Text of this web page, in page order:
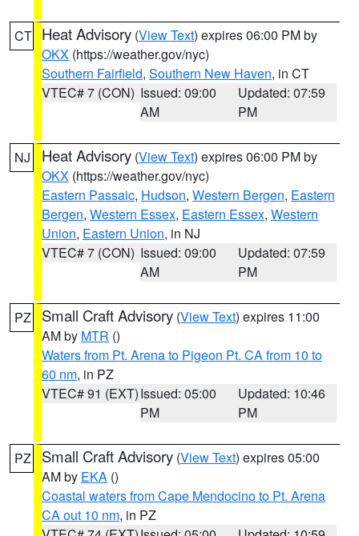
CT Heat Advisory (View Text) expires 06:00 PM by
OKX (https://weather.gov/nyc)
Southern Fairfield, Southern New Haven, in CT
VTEC# 7 (CON) Issued: 09:00
AM
Updated: 07:59
PM
NJ Heat Advisory (View Text) expires 06:00 PM by
OKX (https://weather.gov/nyc)
Eastern Passaic, Hudson, Western Bergen, Eastern
Bergen, Western Essex, Eastern Essex, Western
Union, Eastern Union, in NJ
VTEC# 7 (CON) Issued: 09:00
AM
Updated: 07:59
PM
PZ Small Craft Advisory (View Text) expires 11:00
AM by MTR ()
Waters from Pt. Arena to Pigeon Pt. CA from 10 to
60 nm, in PZ
VTEC# 91 (EXT)Issued: 05:00
PM
Updated: 10:46
PM
PZ Small Craft Advisory (View Text) expires 05:00
AM by EKA ()
Coastal waters from Cape Mendocino to Pt. Arena
CA out 10 nm, in PZ